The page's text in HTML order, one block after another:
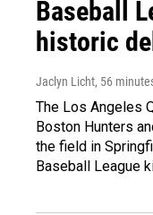
Baseball
historic
Jaclyn Licht, 56
The Los Angeles
Boston Hunters
the field in
Baseball League